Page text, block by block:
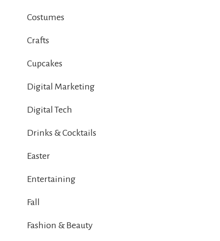
Costumes
Crafts
Cupcakes
Digital Marketing
Digital Tech
Drinks & Cocktails
Easter
Entertaining
Fall
Fashion & Beauty